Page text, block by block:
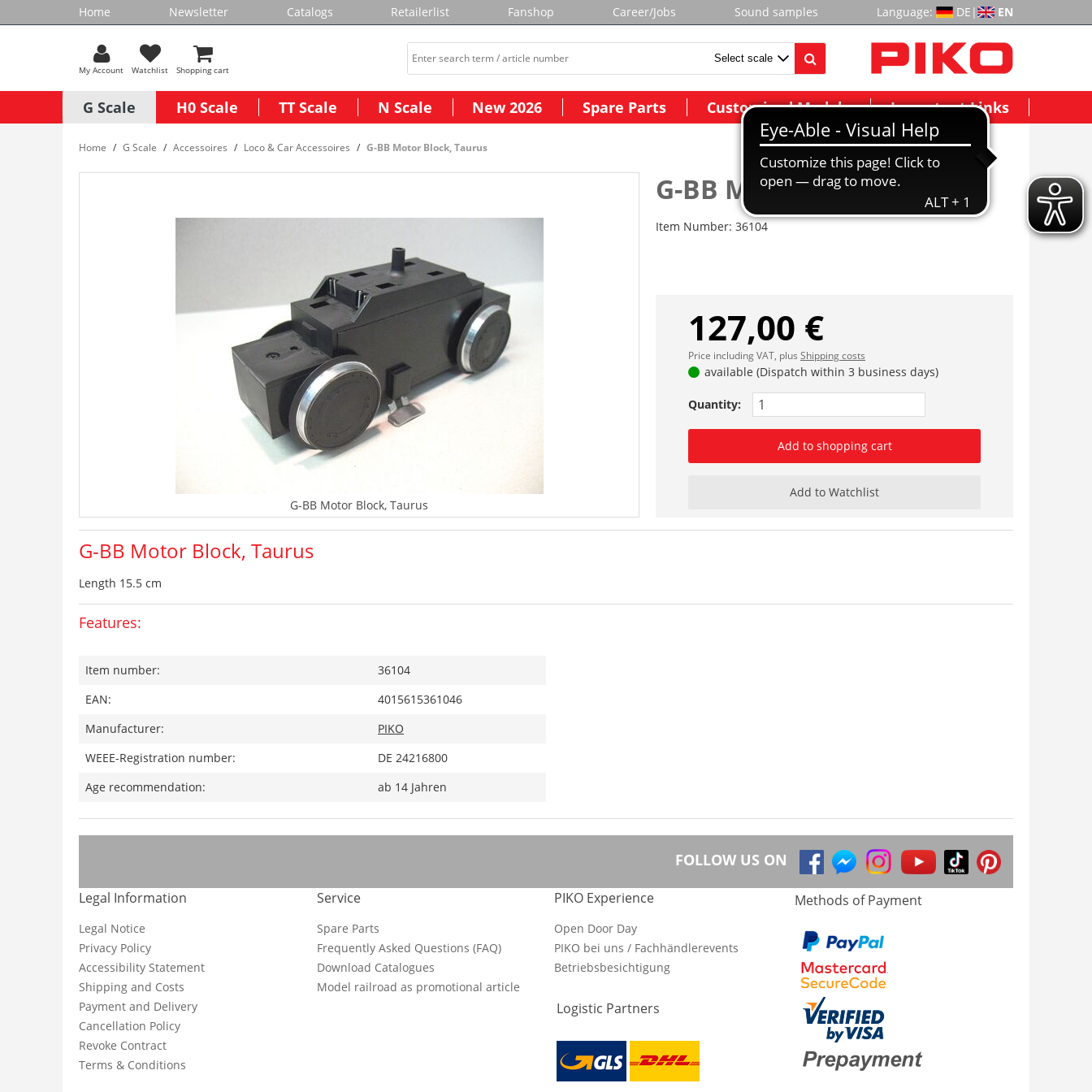
Home Newsletter Catalogs Retailerlist Fanshop Career/Jobs Sound samples Language: DE | EN
My Account Watchlist Shopping cart
G Scale H0 Scale TT Scale N Scale New 2026 Spare Parts Customized Models Important Links
Home G Scale Accessoires Loco & Car Accessoires G-BB Motor Block, Taurus
G-BB Motor Block, Taurus
G-BB Motor Block, Taurus
Item Number: 36104
127,00 €
Price including VAT, plus Shipping costs
available (Dispatch within 3 business days)
Quantity:
Add to shopping cart
Add to Watchlist
G-BB Motor Block, Taurus
Length 15.5 cm
Features:
Item number:
36104
EAN:
4015615361046
Manufacturer:
PIKO
WEEE-Registration number:
DE 24216800
Age recommendation:
ab 14 Jahren
FOLLOW US ON
Legal Information
Legal Notice
Privacy Policy
Accessibility Statement
Shipping and Costs
Payment and Delivery
Cancellation Policy
Revoke Contract
Terms & Conditions
Service
Spare Parts
Frequently Asked Questions (FAQ)
Download Catalogues
Model railroad as promotional article
PIKO Experience
Open Door Day
PIKO bei uns / Fachhändlerevents
Betriebsbesichtigung
Logistic Partners
Methods of Payment